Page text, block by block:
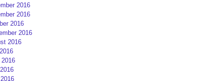
2016
2016
2016
2016
2016